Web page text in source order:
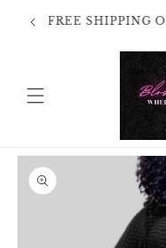
Skip to
content
FREE SHIPPING
Skip to
product
information